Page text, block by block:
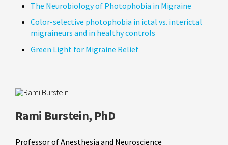
The Neurobiology of Photophobia in Migraine
Color-selective photophobia in ictal vs. interictal
migraineurs and in healthy controls
Green Light for Migraine Relief
Rami Burstein, PhD
Professor of Anesthesia and Neuroscience